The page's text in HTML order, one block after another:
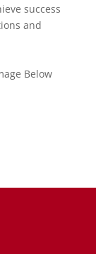
success
and
Below